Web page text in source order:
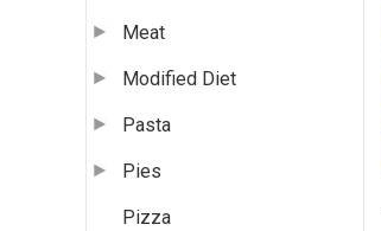
Meat
Modified Diet
Pasta
Pies
Pizza